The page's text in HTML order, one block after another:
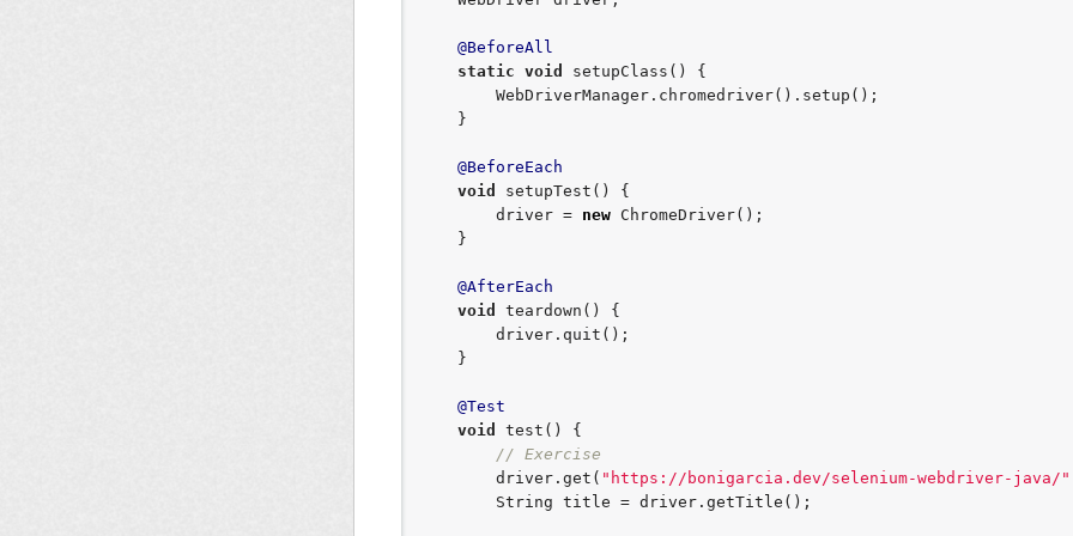
@BeforeAll
static void
setupClass() {
@BeforeEach
void
setupTest() {
        driver =
new ChromeDriver();
@AfterEach
void
teardown() {
@Test
void
test() {
// Exercise
        driver.get(
" https://bonigarcia.dev/selenium-webdriver-java/ "
String title = driver.getTitle();